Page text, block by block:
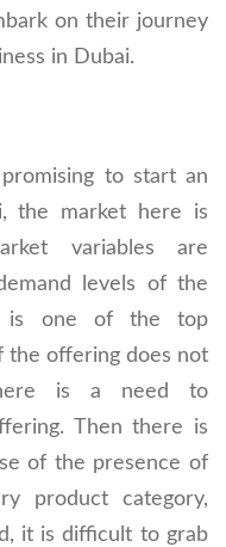
on their journey
in Dubai.
to start an
the market here is
variables are
levels of the
is one of the top
the offering does not
is a need to
Then there is
of the presence of
product category,
it is difficult to grab